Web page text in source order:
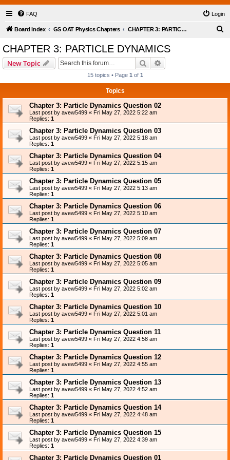
FAQ Login
Board index GS OAT Physics Chapters CHAPTER 3: PARTICLE DYNAMICS
CHAPTER 3: PARTICLE DYNAMICS
New Topic Search
15 topics • Page 1 of 1
Topics
Chapter 3: Particle Dynamics Question 02
Last post by avew5499 « Fri May 27, 2022 5:22 am
Replies: 1
Chapter 3: Particle Dynamics Question 03
Last post by avew5499 « Fri May 27, 2022 5:18 am
Replies: 1
Chapter 3: Particle Dynamics Question 04
Last post by avew5499 « Fri May 27, 2022 5:15 am
Replies: 1
Chapter 3: Particle Dynamics Question 05
Last post by avew5499 « Fri May 27, 2022 5:13 am
Replies: 1
Chapter 3: Particle Dynamics Question 06
Last post by avew5499 « Fri May 27, 2022 5:10 am
Replies: 1
Chapter 3: Particle Dynamics Question 07
Last post by avew5499 « Fri May 27, 2022 5:09 am
Replies: 1
Chapter 3: Particle Dynamics Question 08
Last post by avew5499 « Fri May 27, 2022 5:05 am
Replies: 1
Chapter 3: Particle Dynamics Question 09
Last post by avew5499 « Fri May 27, 2022 5:02 am
Replies: 1
Chapter 3: Particle Dynamics Question 10
Last post by avew5499 « Fri May 27, 2022 5:01 am
Replies: 1
Chapter 3: Particle Dynamics Question 11
Last post by avew5499 « Fri May 27, 2022 4:58 am
Replies: 1
Chapter 3: Particle Dynamics Question 12
Last post by avew5499 « Fri May 27, 2022 4:55 am
Replies: 1
Chapter 3: Particle Dynamics Question 13
Last post by avew5499 « Fri May 27, 2022 4:52 am
Replies: 1
Chapter 3: Particle Dynamics Question 14
Last post by avew5499 « Fri May 27, 2022 4:48 am
Replies: 1
Chapter 3: Particle Dynamics Question 15
Last post by avew5499 « Fri May 27, 2022 4:39 am
Replies: 1
Chapter 3: Particle Dynamics Question 01